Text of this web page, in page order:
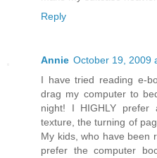
Reply
Annie October 19, 2009
I have tried reading e-
drag my computer to
night! I HIGHLY
texture, the turning of
My kids, who have been
prefer the computer